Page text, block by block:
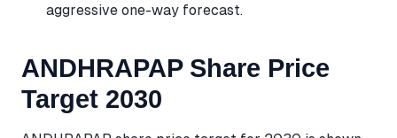
aggressive one-way forecast.
ANDHRAPAP Share Price
Target 2030